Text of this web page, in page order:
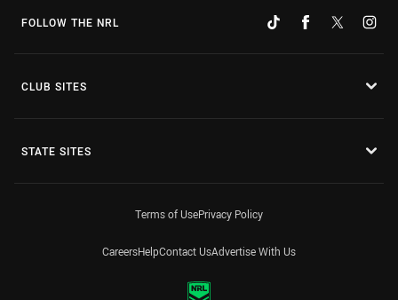
FOLLOW THE NRL
CLUB SITES
STATE SITES
Terms of UsePrivacy Policy
CareersHelpContact UsAdvertise With Us